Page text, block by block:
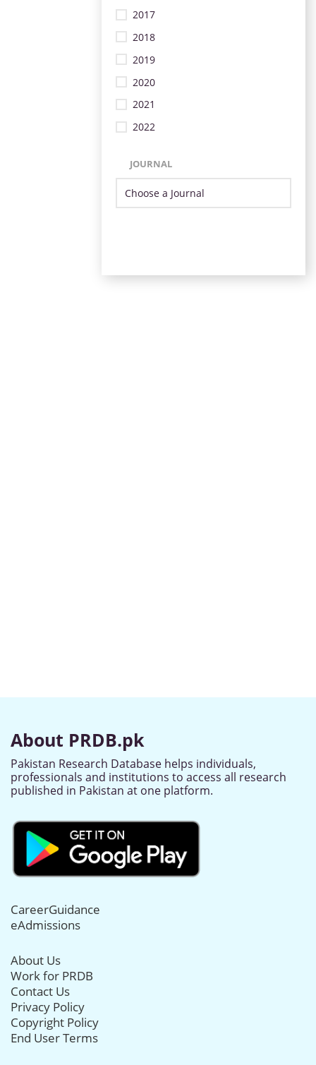
2017
2018
2019
2020
2021
2022
JOURNAL
About PRDB.pk
Pakistan Research Database helps individuals,
professionals and institutions to access all research
published in Pakistan at one platform.
CareerGuidance
eAdmissions
About Us
Work for PRDB
Contact Us
Privacy Policy
Copyright Policy
End User Terms